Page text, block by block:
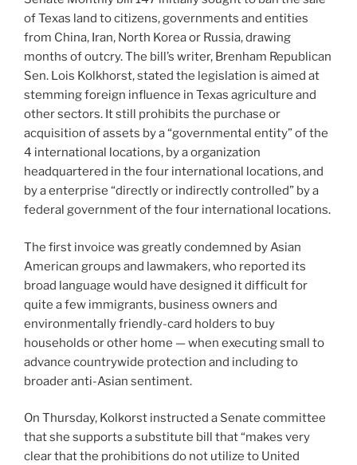
of Texas land to citizens, governments and entities
from China, Iran, North Korea or Russia, drawing
months of outcry. The bill’s writer, Brenham Republican
Sen. Lois Kolkhorst, stated the legislation is aimed at
stemming foreign influence in Texas agriculture and
other sectors. It still prohibits the purchase or
acquisition of assets by a “governmental entity” of the
4 international locations, by a organization
headquartered in the four international locations, and
by a enterprise “directly or indirectly controlled” by a
federal government of the four international locations.
The first invoice was greatly condemned by Asian
American groups and lawmakers, who reported its
broad language would have designed it difficult for
quite a few immigrants, business owners and
environmentally friendly-card holders to buy
households or other home — when executing small to
advance countrywide protection and including to
broader anti-Asian sentiment.
On Thursday, Kolkorst instructed a Senate committee
that she supports a substitute bill that “makes very
clear that the prohibitions do not utilize to United